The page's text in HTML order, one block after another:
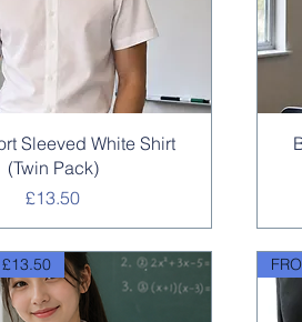
Quick View
Sleeved White Shirt
(Twin Pack)
Price
£13.50
£13.50